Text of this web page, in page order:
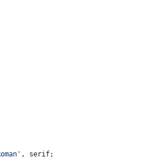
, serif;